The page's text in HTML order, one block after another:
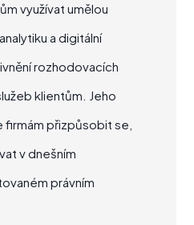
využívat umělou
a digitální
rozhodovacích
klientům. Jeho
přizpůsobit se,
v dnešním
právním